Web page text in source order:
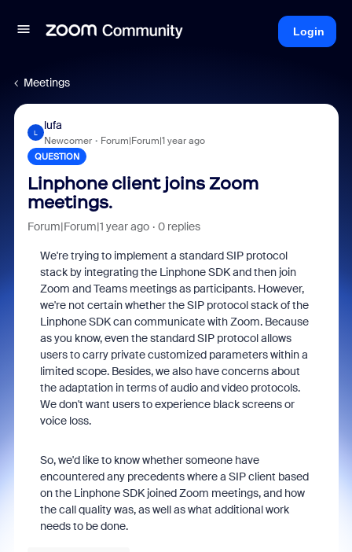
Login
Meetings
L
lufa
Newcomer Forum|Forum|1 year ago
QUESTION
Linphone client joins Zoom
meetings.
Forum|Forum|1 year ago 0 replies
We're trying to implement a standard SIP protocol
stack by integrating the Linphone SDK and then join
Zoom and Teams meetings as participants. However,
we're not certain whether the SIP protocol stack of the
Linphone SDK can communicate with Zoom. Because
as you know, even the standard SIP protocol allows
users to carry private customized parameters within a
limited scope. Besides, we also have concerns about
the adaptation in terms of audio and video protocols.
We don't want users to experience black screens or
voice loss.
So, we'd like to know whether someone have
encountered any precedents where a SIP client based
on the Linphone SDK joined Zoom meetings, and how
the call quality was, as well as what additional work
needs to be done.